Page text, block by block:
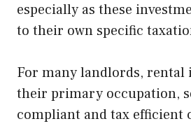
especially as these
to their own specific
For many landlords, rental
their primary occupation,
compliant and tax efficient